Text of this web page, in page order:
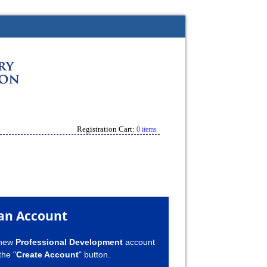
Registration Cart: 0 items
Account
Professional Developmentaccount
"Create Account" button.